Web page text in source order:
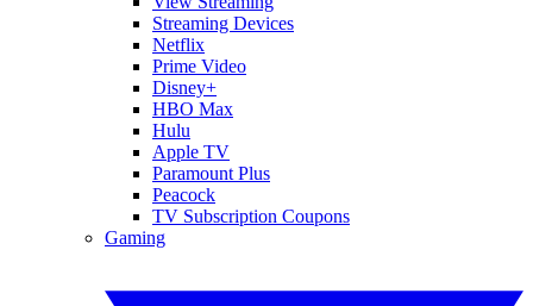
Streaming Devices
Netflix
Prime Video
Disney+
HBO Max
Hulu
Apple TV
Paramount Plus
Peacock
TV Subscription Coupons
Gaming